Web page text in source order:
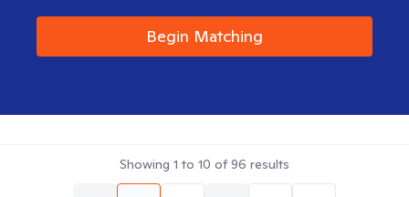
Begin Matching
Showing 1 to 10 of96 results